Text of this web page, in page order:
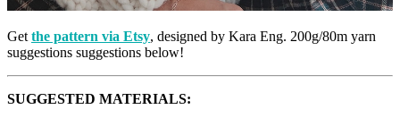
Get the pattern via Etsy, designed by Kara Eng. 200g/80m yarn
suggestions suggestions below!
SUGGESTED MATERIALS: